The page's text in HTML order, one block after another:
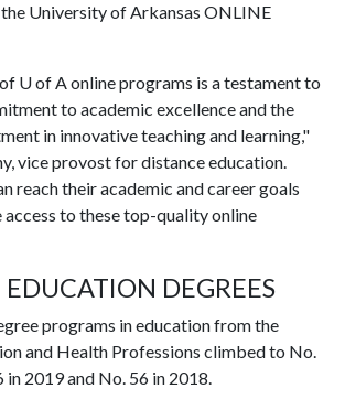
University of Arkansas ONLINE
U of Aonline programs is a testament to
to academic excellence and the
in innovative teaching and learning,"
vice provost for distance education.
reach their academic and career goals
access to these top-quality online
DEGREES
programs in education from the
and Health Professions climbed to No.
in 2019 and No. 56 in 2018.